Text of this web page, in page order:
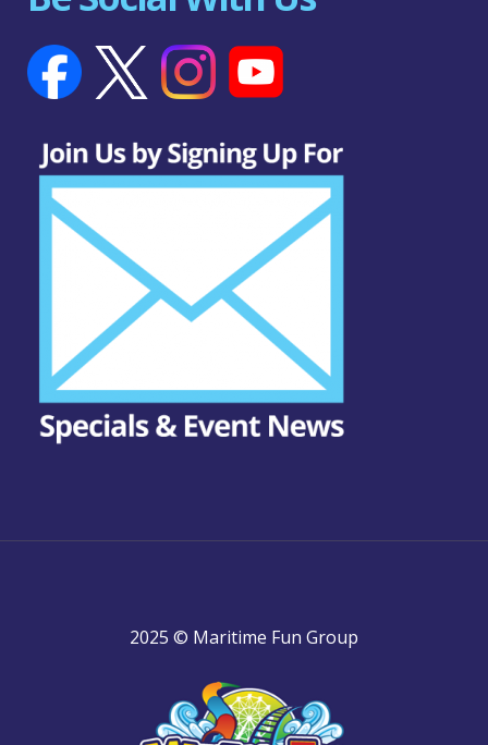
2025 © Maritime Fun Group